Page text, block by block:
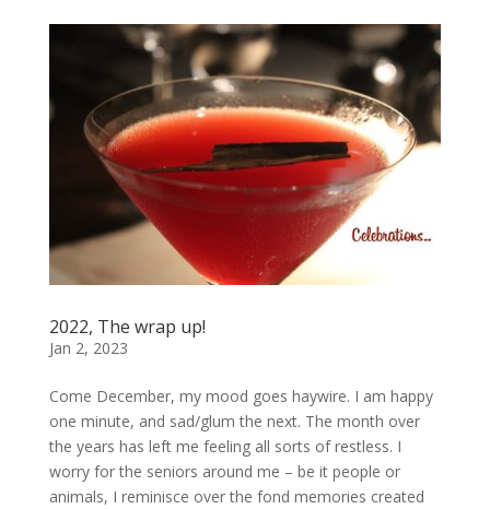
2022, The wrap up!
Jan 2, 2023
Come December, my mood goes haywire. I am happy
one minute, and sad/glum the next. The month over
the years has left me feeling all sorts of restless. I
worry for the seniors around me – be it people or
animals, I reminisce over the fond memories created